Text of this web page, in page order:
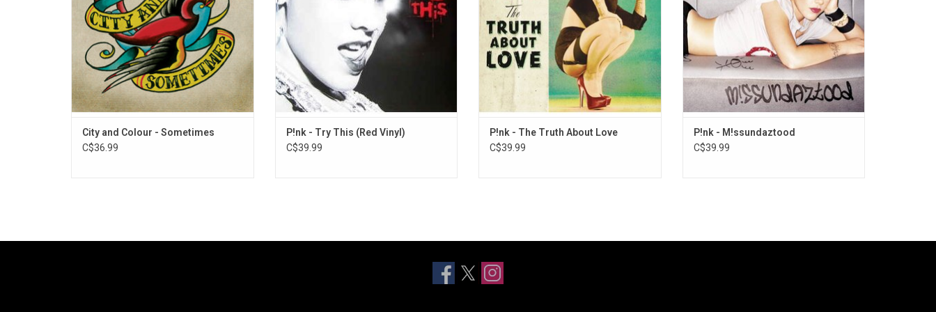
City and Colour - Sometimes
C$36.99
Armstrong
P!nk - Try This (Red Vinyl)
C$39.99
P!nk - The Truth About Love
C$39.99
ADD TO CART
P!nk - M!ssundaztood
C$39.99